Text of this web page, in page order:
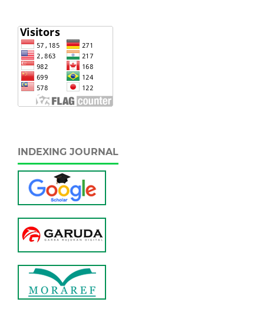
INDEXING JOURNAL